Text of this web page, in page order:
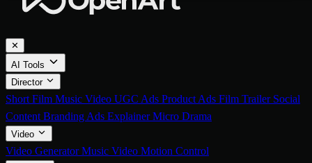
✕
AI Tools
Director
Short Film Music Video UGC Ads Product Ads Film Trailer Social
Content Branding Ads ExplainerMicro Drama
Video
Video GeneratorMusic Video Motion Control